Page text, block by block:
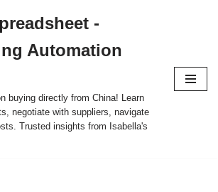
-
Automation
buying directly from China! Learn
negotiate with suppliers, navigate
Trusted insights from Isabella's